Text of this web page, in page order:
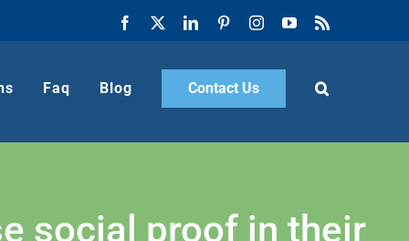
Facebook LinkedInPinterestInstagramYouTube
Faq Blog Contact Us
social proof in their